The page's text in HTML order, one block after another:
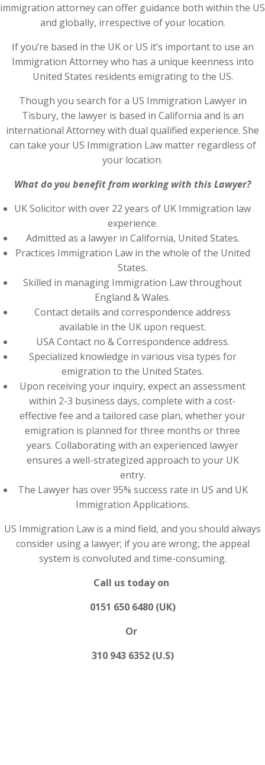
immigration attorney can offer guidance both within the US
and globally, irrespective of your location.
If you’re based in the UK or US it’s important to use an
Immigration Attorney who has a unique keenness into
United States residents emigrating to the US.
Though you search for a US Immigration Lawyer in
Tisbury, the lawyer is based in California and is an
international Attorney with dual qualified experience. She
can take your US Immigration Law matter regardless of
your location.
What do you benefit from working with this Lawyer?
UK Solicitor with over 22 years of UK Immigration law
experience.
Admitted as a lawyer in California, United States.
Practices Immigration Law in the whole of the United
States.
Skilled in managing Immigration Law throughout
England & Wales.
Contact details and correspondence address
available in the UK upon request.
USA Contact no & Correspondence address.
Specialized knowledge in various visa types for
emigration to the United States.
Upon receiving your inquiry, expect an assessment
within 2-3 business days, complete with a cost-
effective fee and a tailored case plan, whether your
emigration is planned for three months or three
years. Collaborating with an experienced lawyer
ensures a well-strategized approach to your UK
entry.
The Lawyer has over 95% success rate in US and UK
Immigration Applications.
US Immigration Law is a mind field, and you should always
consider using a lawyer; if you are wrong, the appeal
system is convoluted and time-consuming.
Call us today on
0151 650 6480 (UK)
Or
310 943 6352 (U.S)